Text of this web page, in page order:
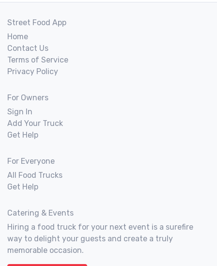
Street Food App
Home
Contact Us
Terms of Service
Privacy Policy
For Owners
Sign In
Add Your Truck
Get Help
For Everyone
All Food Trucks
Get Help
Catering & Events
Hiring a food truck for your next event is a surefire
way to delight your guests and create a truly
memorable occasion.